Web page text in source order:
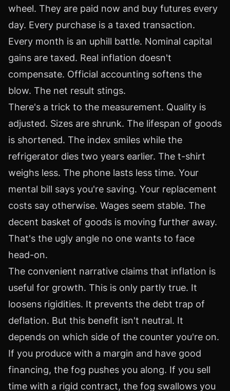
wheel. They are paid now and buy futures every
day. Every purchase is a taxed transaction.
Every month is an uphill battle. Nominal capital
gains are taxed. Real inflation doesn't
compensate. Official accounting softens the
blow. The net result stings.
There's a trick to the measurement. Quality is
adjusted. Sizes are shrunk. The lifespan of goods
is shortened. The index smiles while the
refrigerator dies two years earlier. The t-shirt
weighs less. The phone lasts less time. Your
mental bill says you're saving. Your replacement
costs say otherwise. Wages seem stable. The
decent basket of goods is moving further away.
That's the ugly angle no one wants to face
head-on.
The convenient narrative claims that inflation is
useful for growth. This is only partly true. It
loosens rigidities. It prevents the debt trap of
deflation. But this benefit isn't neutral. It
depends on which side of the counter you're on.
If you produce with a margin and have good
financing, the fog pushes you along. If you sell
time with a rigid contract, the fog swallows you